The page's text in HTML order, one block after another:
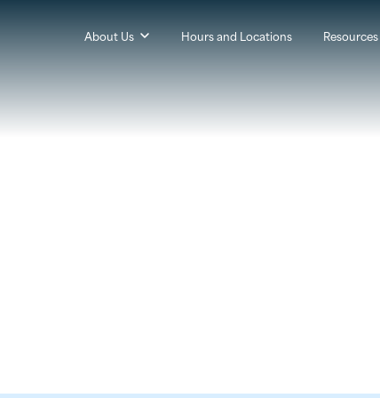
About Us Hours and Locations Resources